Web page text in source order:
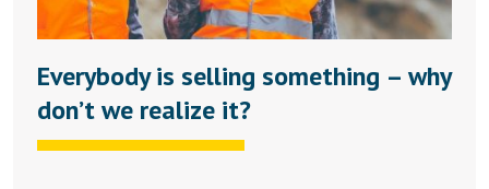
Everybody is selling something – why
don’t we realize it?